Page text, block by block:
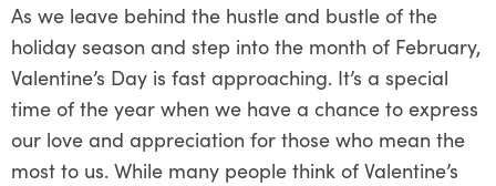
As we leave behind the hustle and bustle of the
holiday season and step into the month of February,
Valentine’s Day is fast approaching. It’s a special
time of the year when we have a chance to express
our love and appreciation for those who mean the
most to us. While many people think of Valentine’s